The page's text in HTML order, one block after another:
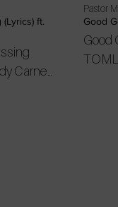
ft.
Carnes
Pastor
Good
Good